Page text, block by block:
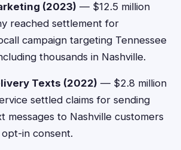
(2023) — $12.5 million
reached settlement for
campaign targeting Tennessee
thousands in Nashville.
Texts (2022) — $2.8 million
settled claims for sending
messages to Nashville customers
in consent.